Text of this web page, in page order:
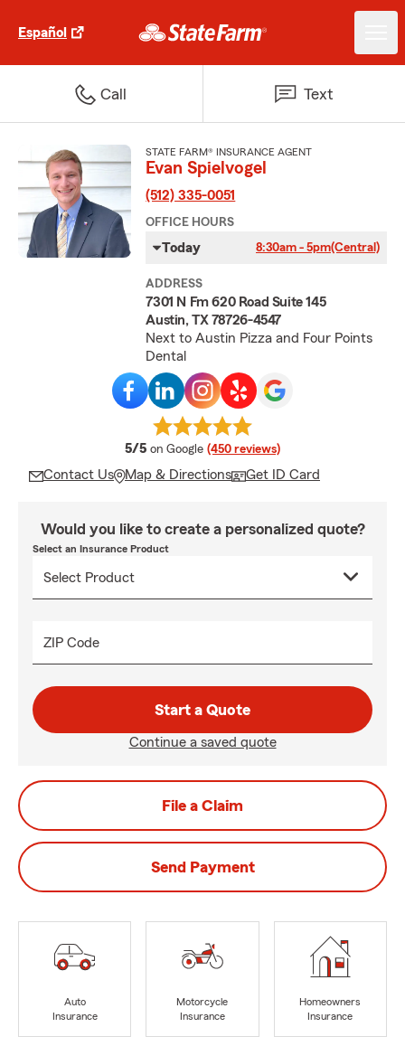
Español
Call Text
STATE FARM® INSURANCE AGENT
Evan Spielvogel
(512) 335-0051
OFFICE HOURS
Today 8:30am - 5pm(Central)
ADDRESS
7301 N Fm 620 Road Suite 145
Austin, TX 78726-4547
Next to Austin Pizza and Four Points
Dental
5/5 average rating
on Google (450 reviews)
Contact Us Map & Directions Get ID Card
Would you like to create a personalized quote?
Select an Insurance Product
ZIP Code
Start a Quote
Continue a saved quote
File a Claim
Send Payment
Auto
Insurance
Motorcycle
Insurance
Homeowners
Insurance